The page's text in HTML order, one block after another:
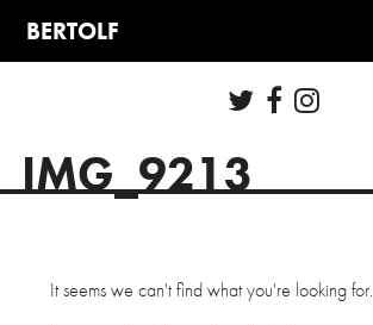
IMG_9213
It seems we can't find what you're looking for.